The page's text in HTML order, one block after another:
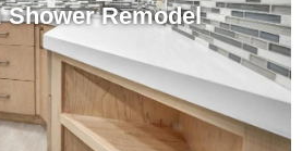
Shower Remodel